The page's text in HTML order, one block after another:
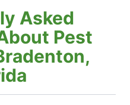
Asked
Pest